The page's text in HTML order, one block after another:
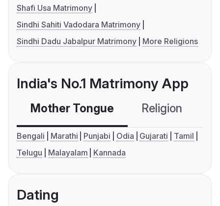
Shafi Usa Matrimony
Sindhi Sahiti Vadodara Matrimony
Sindhi Dadu Jabalpur Matrimony
More Religions
India's No.1 Matrimony App
Mother Tongue Religion
Bengali Marathi Punjabi Odia Gujarati
Tamil
Telugu
Malayalam Kannada
Dating